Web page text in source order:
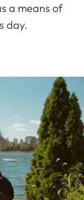
a means of
day.